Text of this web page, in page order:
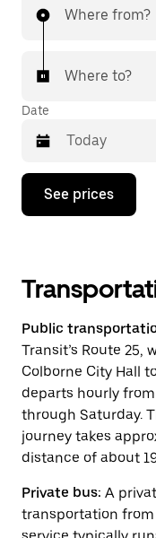
Where from?
Where to?
Date
Press
down
interact
with
calendar
and
a
date.
Press
escape
button
close
the
calendar.
See prices
Public
Transit’s Route 25,
Colborne City Hall
departs hourly
through Saturday.
journey takes
distance of about
Private bus: A
transportation from